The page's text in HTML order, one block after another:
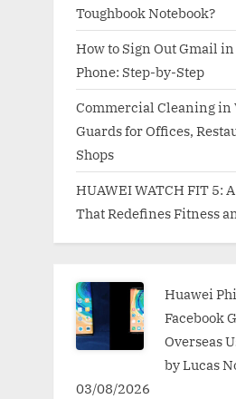
Toughbook Notebook?
How to Sign Out Gmail
Phone: Step-by-Step
Commercial Cleaning in
Guards for Offices,
Shops
HUAWEI WATCH FIT 5:
That Redefines Fitness
Huawei
Facebook
Overseas
by Lucas
03/08/2026